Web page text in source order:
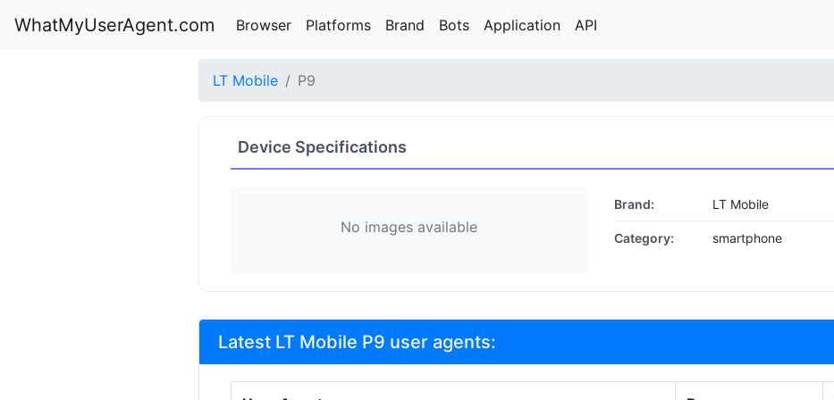
WhatMyUserAgent.com Browser Platforms Brand Bots Application API
LT Mobile P9
Device Specifications
No images available
Brand: LT Mobile
Category: smartphone
Latest LT Mobile P9 user agents: